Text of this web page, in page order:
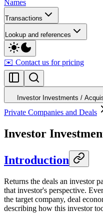
Names
Transactions
Lookup and references
✉️ Contact us for pricing
Investor Investments /
Private Companies and Deals
Investor
Introduction
Returns the deals an investor
that investor's perspective.
the target company, deal
describing how this investor